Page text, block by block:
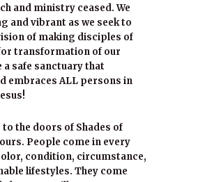
and ministry ceased. We
and vibrant as we seek to
of making disciples of
transformation of our
a safe sanctuary that
embraces ALL persons in
the doors of Shades of
People come in every
condition, circumstance,
lifestyles. They come